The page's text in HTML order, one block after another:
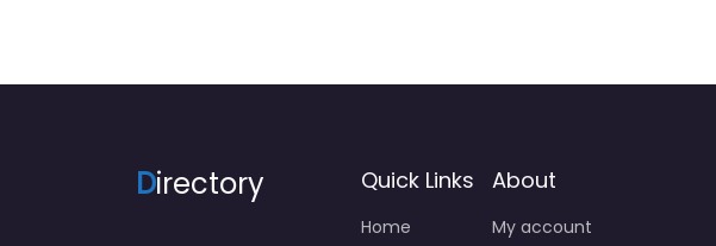
Directory Quick Links
Home
About
My account